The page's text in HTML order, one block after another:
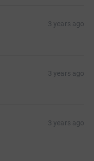
3 years ago
3 years ago
3 years ago